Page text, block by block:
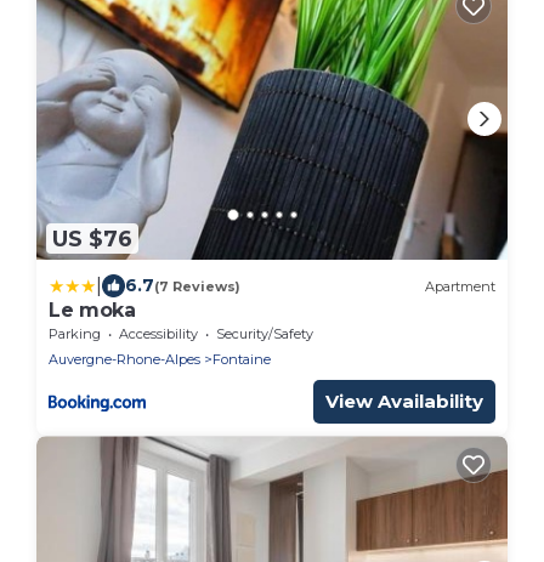
US $76
6.7(7 Reviews) Apartment
Le moka
Parking Accessibility
Security/Safety
Auvergne-Rhone-Alpes
Fontaine
View Availability